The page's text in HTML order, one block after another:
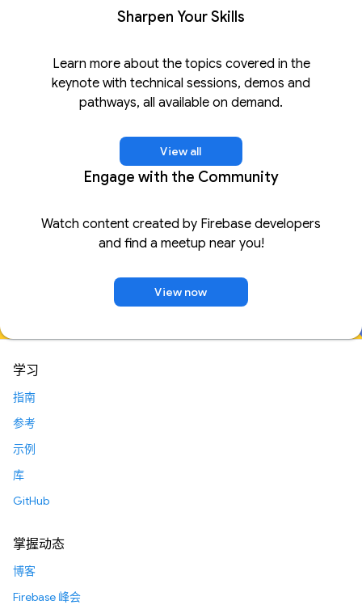
Sharpen Your Skills
Learn more about the topics covered in the
keynote with technical sessions, demos and
pathways, all available on demand.
View all
Engage with the Community
Watch content created by Firebase developers
and find a meetup near you!
View now
学习
指南
参考
示例
库
GitHub
掌握动态
博客
Firebase 峰会